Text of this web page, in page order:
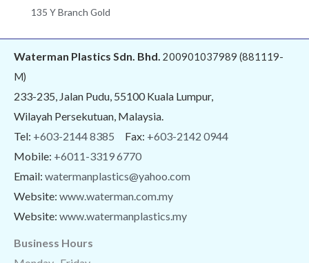
135 Y Branch Gold
Waterman Plastics Sdn. Bhd. 200901037989 (881119-
M)
233-235, Jalan Pudu, 55100 Kuala Lumpur,
Wilayah Persekutuan, Malaysia.
Tel: +603-2144 8385 Fax: +603-2142 0944
Mobile: +6011-3319 6770
Email: watermanplastics@yahoo.com
Website: www.waterman.com.my
Website: www.watermanplastics.my
Business Hours